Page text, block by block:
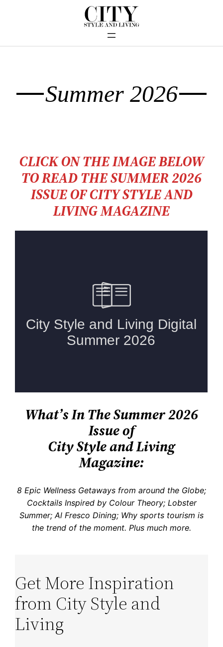
Summer 2026
CLICK ON THE IMAGE BELOW
TO READ THE SUMMER 2026
ISSUE OF CITY STYLE AND
LIVING MAGAZINE
What’s In The Summer 2026
Issue of
City Style and Living
Magazine:
8 Epic Wellness Getaways from around the Globe;
Cocktails Inspired by Colour Theory; Lobster
Summer; Al Fresco Dining; Why sports tourism is
the trend of the moment. Plus much more.
Get More Inspiration
from City Style and
Living